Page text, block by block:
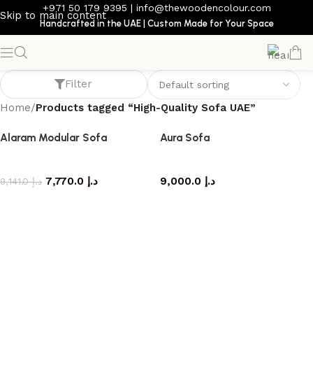
Skip to main content
+971 50 179 9395 | info@thewoodencolour.com
Handcrafted in the UAE | Custom Made for Your Space
Filter
Home/Products tagged “High-Quality Sofa UAE”
Alaram Modular Sofa
د.إ9,141.0 د.إ
Aura Sofa
د.إ